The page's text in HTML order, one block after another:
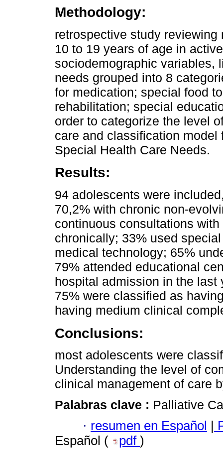
Methodology:
retrospective study
10 to 19 years of age in
sociodemographic variables,
needs grouped into 8
for medication; special food
rehabilitation; special
order to categorize the level
care and classification
Special Health Care Needs.
Results:
94 adolescents were
70,2% with chronic non-
continuous consultations
chronically; 33% used
medical technology; 65%
79% attended educational
hospital admission in the last
75% were classified as
having medium clinical
Conclusions:
most adolescents were
Understanding the level of
clinical management of care
Palabras clave : Palliative
· resumen en Español
Español (
pdf )